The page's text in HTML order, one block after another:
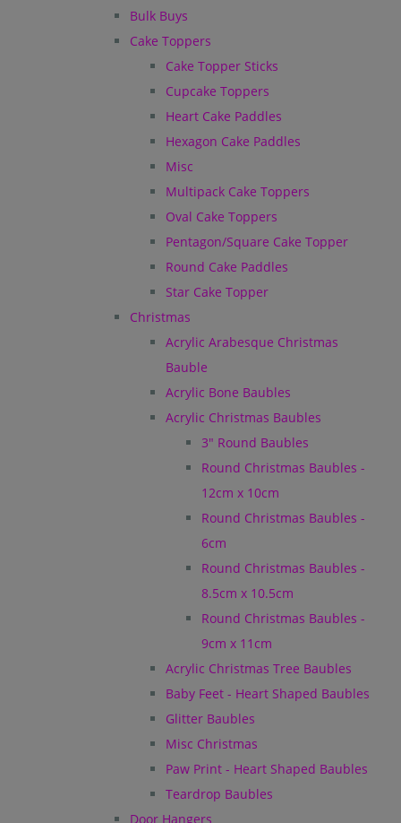
Bulk Buys
Cake Toppers
Cake Topper Sticks
Cupcake Toppers
Heart Cake Paddles
Hexagon Cake Paddles
Misc
Multipack Cake Toppers
Oval Cake Toppers
Pentagon/Square Cake Topper
Round Cake Paddles
Star Cake Topper
Christmas
Acrylic Arabesque Christmas
Bauble
Acrylic Bone Baubles
Acrylic Christmas Baubles
3" Round Baubles
Round Christmas Baubles -
12cm x 10cm
Round Christmas Baubles -
6cm
Round Christmas Baubles -
8.5cm x 10.5cm
Round Christmas Baubles -
9cm x 11cm
Acrylic Christmas Tree Baubles
Baby Feet - Heart Shaped Baubles
Glitter Baubles
Misc Christmas
Paw Print - Heart Shaped Baubles
Teardrop Baubles
Door Hangers